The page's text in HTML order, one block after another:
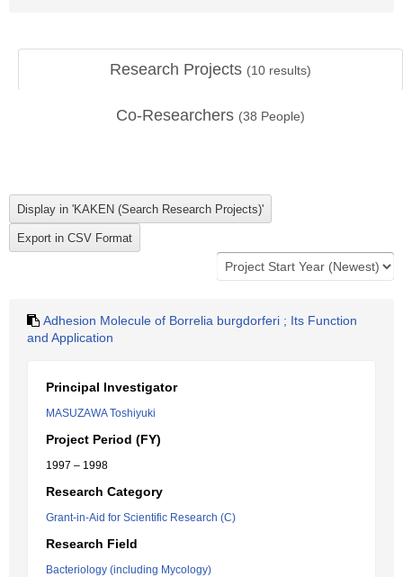
Research Projects (10 results)
Co-Researchers (38 People)
Adhesion Molecule of Borrelia burgdorferi ; Its Function
and Application
Principal Investigator
MASUZAWA Toshiyuki
Project Period (FY)
1997 – 1998
Research Category
Grant-in-Aid for Scientific Research (C)
Research Field
Bacteriology (including Mycology)